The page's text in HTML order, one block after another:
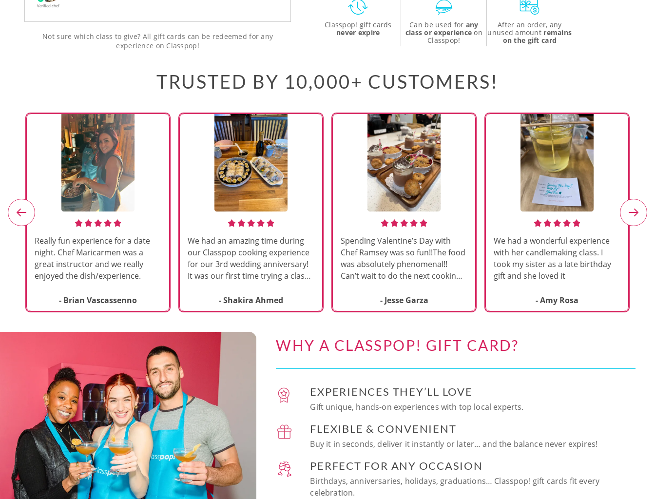
Verified chef
Not sure which class to give? All gift cards can be redeemed for any
experience on Classpop!
Classpop! gift cards
never expire
Can be used for any
class or experience on
Classpop!
After an order, any
unused amount remains
on the gift card
TRUSTED BY 10,000+ CUSTOMERS!
Really fun experience for a date
night. Chef Maricarmen was a
great instructor and we really
enjoyed the dish/experience.
- Brian Vascassenno
We had an amazing time during
our Classpop cooking experience
for our 3rd wedding anniversary!
It was our first time trying a class
truly special. We learned to make
delicious Japanese dishes,
mousse dessert with tofu & white
chocolate!! Chef Vinutha was
incredibly knowledgeable, sharing
helpful tips about the ingredients
and how we can customize the
recipes at home in the future.
Rolling sushi together was so
much fun and a perfect hands-on
activity for date night. Highly
recommend this experience to
anyone looking to try something
new and memorable!
- Shakira Ahmed
Spending Valentine’s Day with
Chef Ramsey was so fun!!The food
was absolutely phenomenal!!
Can’t wait to do the next cooking
- Jesse Garza
We had a wonderful experience
with her candlemaking class. I
took my sister as a late birthday
gift and she loved it
- Amy Rosa
WHY A CLASSPOP! GIFT CARD?
EXPERIENCES THEY’LL LOVE
Gift unique, hands-on experiences with top local experts.
FLEXIBLE & CONVENIENT
Buy it in seconds, deliver it instantly or later… and the balance never expires!
PERFECT FOR ANY OCCASION
Birthdays, anniversaries, holidays, graduations… Classpop! gift cards fit every
celebration.